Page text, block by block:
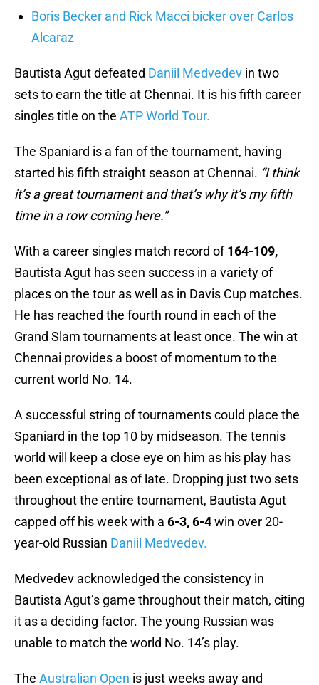
Boris Becker and Rick Macci bicker over Carlos
Alcaraz
Bautista Agut defeated Daniil Medvedev in two
sets to earn the title at Chennai. It is his fifth career
singles title on the ATP World Tour.
The Spaniard is a fan of the tournament, having
started his fifth straight season at Chennai. “I think
it’s a great tournament and that’s why it’s my fifth
time in a row coming here.”
With a career singles match record of164-109,
Bautista Agut has seen success in a variety of
places on the tour as well as in Davis Cup matches.
He has reached the fourth round in each of the
Grand Slam tournaments at least once. The win at
Chennai provides a boost of momentum to the
current world No. 14.
A successful string of tournaments could place the
Spaniard in the top 10 by midseason. The tennis
world will keep a close eye on him as his play has
been exceptional as of late. Dropping just two sets
throughout the entire tournament, Bautista Agut
capped off his week with a 6-3, 6-4win over 20-
year-old Russian Daniil Medvedev.
Medvedev acknowledged the consistency in
Bautista Agut’s game throughout their match, citing
it as a deciding factor. The young Russian was
unable to match the world No. 14’s play.
The Australian Open is just weeks away and